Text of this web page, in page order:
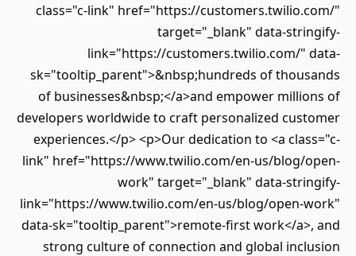
class="c-link" href="https://customers.twilio.com/"
target="_blank" data-stringify-
link="https://customers.twilio.com/" data-
sk="tooltip_parent">&nbsp;hundreds of thousands
of businesses&nbsp;</a>and empower millions of
developers worldwide to craft personalized customer
experiences.</p> <p>Our dedication to <a class="c-
link" href="https://www.twilio.com/en-us/blog/open-
work" target="_blank" data-stringify-
link="https://www.twilio.com/en-us/blog/open-work"
data-sk="tooltip_parent">remote-first work</a>, and
strong culture of connection and global inclusion